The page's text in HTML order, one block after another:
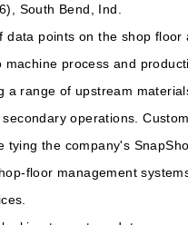
South Bend, Ind.
data points on the shop floor
machine process and
a range of upstream
operations.
tying the company's
floor management